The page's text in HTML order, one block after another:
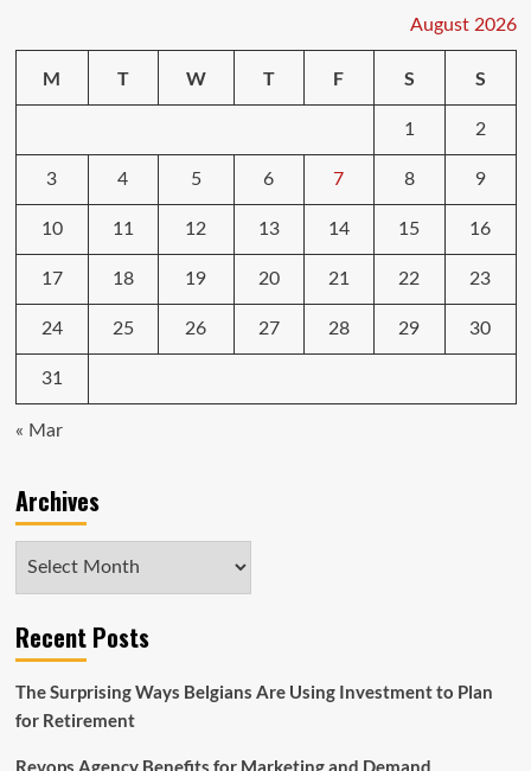
August 2026
M T W T F S S
1 2
3 4 5 6 7 8 9
10 11 12 13 14 15 16
17 18 19 20 21 22 23
24 25 26 27 28 29 30
31
« Mar
Archives
Archives
Recent Posts
The Surprising Ways Belgians Are Using Investment to Plan
for Retirement
Revops Agency Benefits for Marketing and Demand